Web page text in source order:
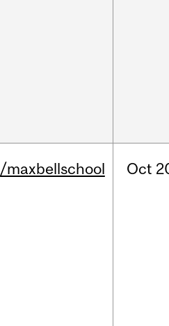
/maxbellschool Oct